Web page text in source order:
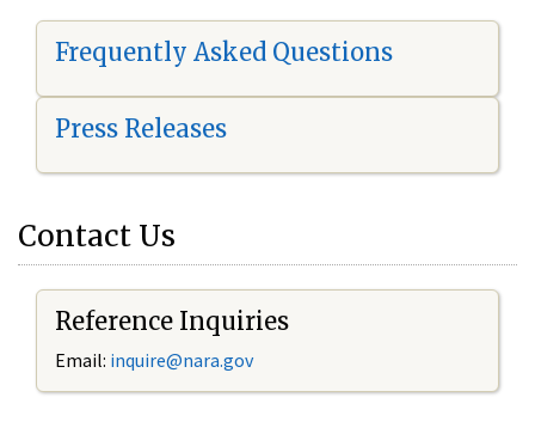
Frequently Asked Questions
Press Releases
Contact Us
Reference Inquiries
Email: inquire@nara.gov